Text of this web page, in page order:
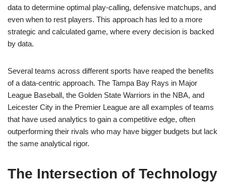
data to determine optimal play-calling, defensive matchups, and
even when to rest players. This approach has led to a more
strategic and calculated game, where every decision is backed
by data.
Several teams across different sports have reaped the benefits
of a data-centric approach. The Tampa Bay Rays in Major
League Baseball, the Golden State Warriors in the NBA, and
Leicester City in the Premier League are all examples of teams
that have used analytics to gain a competitive edge, often
outperforming their rivals who may have bigger budgets but lack
the same analytical rigor.
The Intersection of Technology